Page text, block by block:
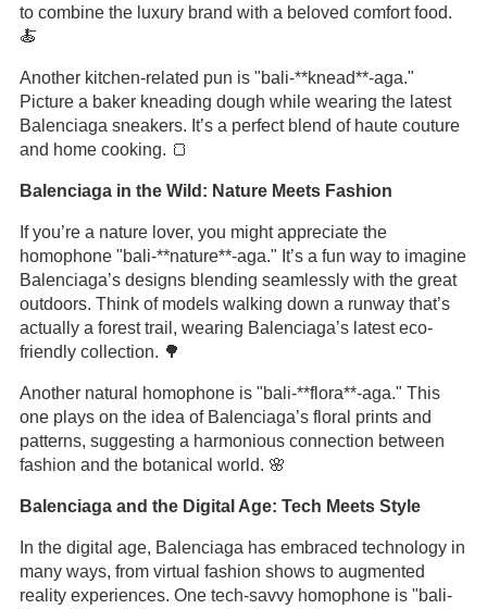
to combine the luxury brand with a beloved comfort food.
🍝
Another kitchen-related pun is "bali-**knead**-aga."
Picture a baker kneading dough while wearing the latest
Balenciaga sneakers. It’s a perfect blend of haute couture
and home cooking. 🍞
Balenciaga in the Wild: Nature Meets Fashion
If you’re a nature lover, you might appreciate the
homophone "bali-**nature**-aga." It’s a fun way to imagine
Balenciaga’s designs blending seamlessly with the great
outdoors. Think of models walking down a runway that’s
actually a forest trail, wearing Balenciaga’s latest eco-
friendly collection. 🌳
Another natural homophone is "bali-**flora**-aga." This
one plays on the idea of Balenciaga’s floral prints and
patterns, suggesting a harmonious connection between
fashion and the botanical world. 🌸
Balenciaga and the Digital Age: Tech Meets Style
In the digital age, Balenciaga has embraced technology in
many ways, from virtual fashion shows to augmented
reality experiences. One tech-savvy homophone is "bali-